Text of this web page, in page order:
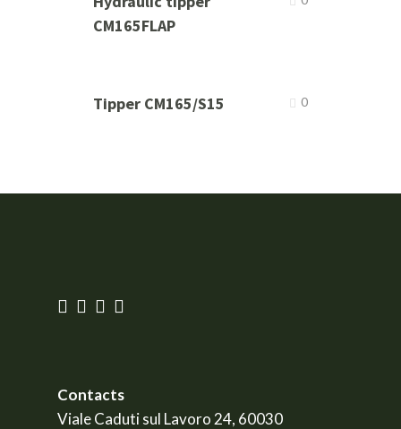
CM165FLAP
Tipper CM165/S15 0
Contacts
Viale Caduti sul Lavoro 24, 60030